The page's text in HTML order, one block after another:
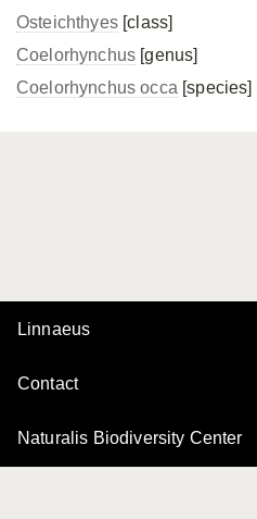
Osteichthyes[class]
Coelorhynchus [genus]
Coelorhynchus occa [species]
Linnaeus
Contact
Naturalis Biodiversity Center